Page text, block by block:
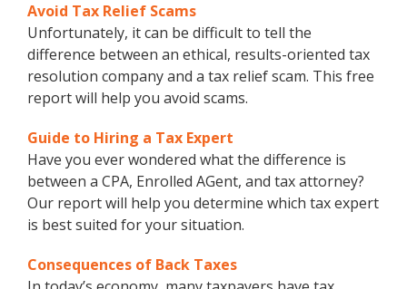
Avoid Tax Relief Scams
Unfortunately, it can be difficult to tell the
difference between an ethical, results-oriented tax
resolution company and a tax relief scam. This free
report will help you avoid scams.
Guide to Hiring a Tax Expert
Have you ever wondered what the difference is
between a CPA, Enrolled AGent, and tax attorney?
Our report will help you determine which tax expert
is best suited for your situation.
Consequences of Back Taxes